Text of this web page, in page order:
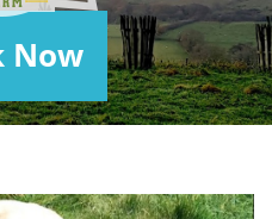
Now